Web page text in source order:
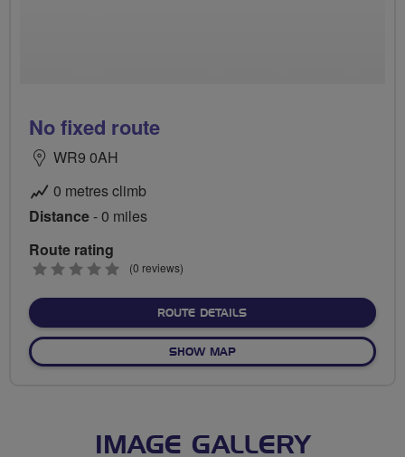
No fixed route
WR9 0AH
0 metres climb
Distance- 0 miles
Route rating
0
(0 reviews)
ROUTE DETAILSABOUT NO FIXED ROUTE
SHOW MAPOF NO FIXED ROUTE
IMAGE GALLERY